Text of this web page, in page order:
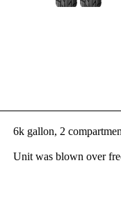
6k gallon, 2
Unit was blown over